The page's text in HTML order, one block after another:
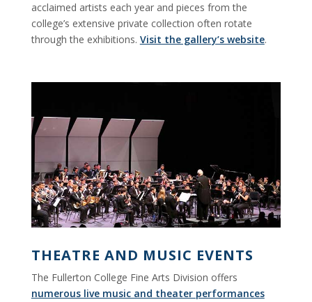
acclaimed artists each year and pieces from the
college’s extensive private collection often rotate
through the exhibitions. Visit the gallery’s website.
THEATRE AND MUSIC EVENTS
The Fullerton College Fine Arts Division offers
numerous live music and theater performances